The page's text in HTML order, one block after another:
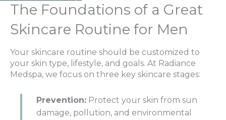
The Foundations of a Great
Skincare Routine for Men
Your skincare routine should be customized to
your skin type, lifestyle, and goals. At Radiance
Medspa, we focus on three key skincare stages:
Prevention: Protect your skin from sun
damage, pollution, and environmental